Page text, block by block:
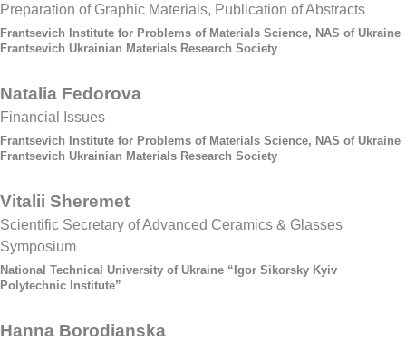
Preparation of Graphic Materials, Publication of Abstracts
Frantsevich Institute for Problems of Materials Science, NAS of Ukraine
Frantsevich Ukrainian Materials Research Society
Natalia Fedorova
Financial Issues
Frantsevich Institute for Problems of Materials Science, NAS of Ukraine
Frantsevich Ukrainian Materials Research Society
Vitalii Sheremet
Scientific Secretary of Advanced Ceramics & Glasses
Symposium
National Technical University of Ukraine “Igor Sikorsky Kyiv
Polytechnic Institute”
Hanna Borodianska